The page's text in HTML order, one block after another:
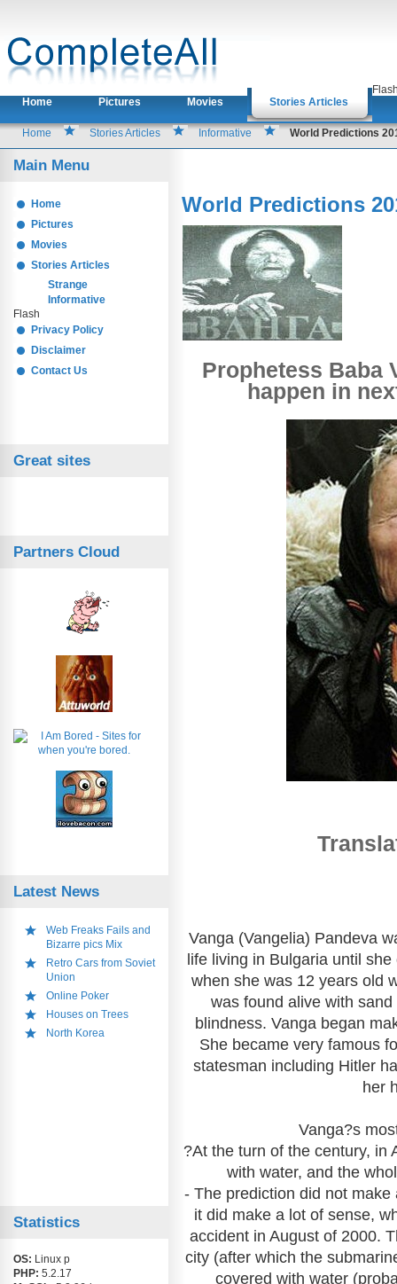
Home Pictures Movies Stories Articles
Home Stories Articles Informative World Predictions
Main Menu
Home
Pictures
Movies
Stories Articles
Strange
Informative
Flash
Privacy Policy
Disclaimer
Contact Us
Great sites
Partners Cloud
Latest News
Web Freaks Fails and
Bizarre pics Mix
Retro Cars from Soviet
Union
Online Poker
Houses on Trees
North Korea
Statistics
OS: Linux p
PHP: 5.2.17
World Predictions
Prophetess Baba
happen in
Vanga (Vangelia) Pandeva
life living in Bulgaria until
when she was 12 years old
was found alive with
blindness. Vanga began
She became very famous
statesman including Hitler
her
Vanga?s
?At the turn of the century, in
with water, and the
- The prediction did not
it did make a lot of sense,
accident in August of 2000.
city (after which the
covered with water